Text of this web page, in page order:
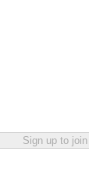
Sign up to join